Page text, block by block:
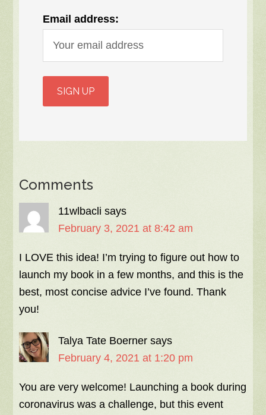
Email address:
Comments
11wlbacli says
February 3, 2021 at 8:42 am
I LOVE this idea! I’m trying to figure out how to
launch my book in a few months, and this is the
best, most concise advice I’ve found. Thank
you!
Talya Tate Boerner says
February 4, 2021 at 1:20 pm
You are very welcome! Launching a book during
coronavirus was a challenge, but this event